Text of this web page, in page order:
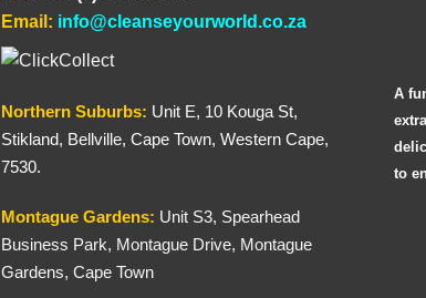
Email: info@cleanseyourworld.co.za
Northern Suburbs: Unit E, 10 Kouga St,
Stikland, Bellville, Cape Town, Western Cape,
7530.
Montague Gardens: Unit S3, Spearhead
Business Park, Montague Drive, Montague
Gardens, Cape Town
A
to